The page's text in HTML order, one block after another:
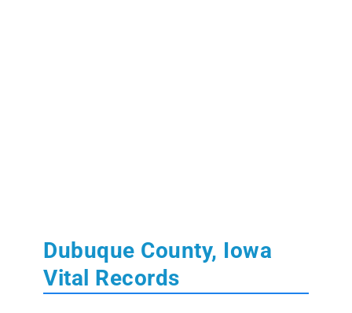
Dubuque County, Iowa
Vital Records